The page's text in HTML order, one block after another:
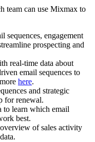
team can use Mixmax to
sequences, engagement
prospecting and
real-time data about
email sequences to
here.
and strategic
for renewal.
to learn which email
best.
of sales activity